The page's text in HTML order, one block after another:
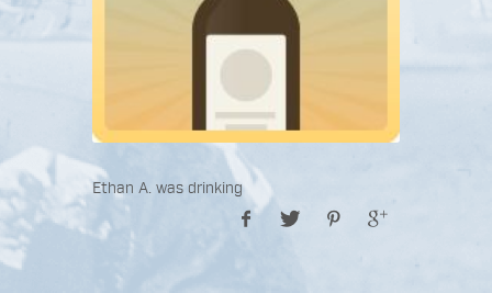
Ethan A. was drinking